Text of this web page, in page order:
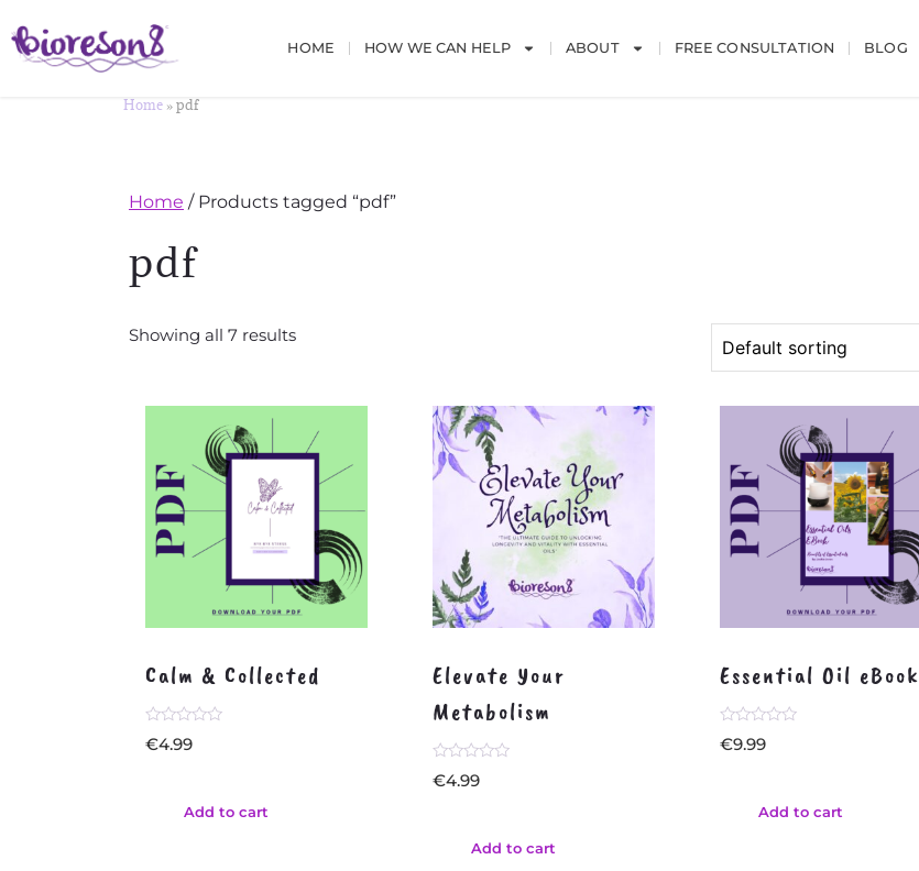
HOME HOW WE CAN HELP ABOUT FREE CONSULTATION BLOG
Home »pdf
Home / Products tagged “pdf”
pdf
Showing all 7 results
Calm & Collected
Rated
0
€4.99
Add to cart
Elevate Your
Metabolism
Rated
0
€4.99
Add to cart
Essential Oil eBook
Rated
0
€9.99
Add to cart